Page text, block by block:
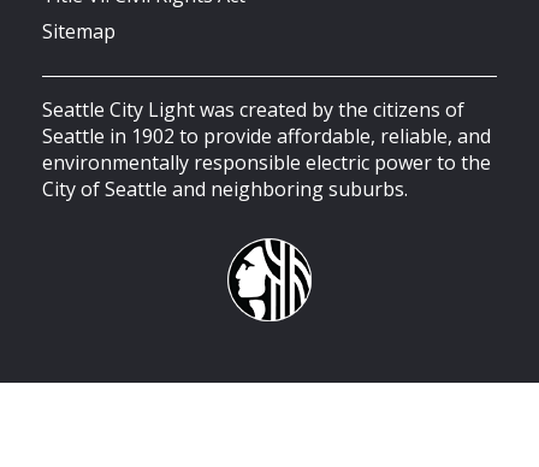
Sitemap
Seattle City Light was created by the citizens of
Seattle in 1902 to provide affordable, reliable, and
environmentally responsible electric power to the
City of Seattle and neighboring suburbs.